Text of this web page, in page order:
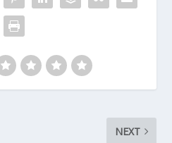
NEXT